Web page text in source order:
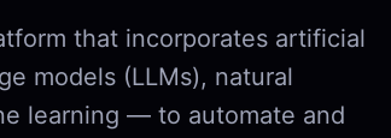
that incorporates artificial
models (LLMs), natural
learning — to automate and